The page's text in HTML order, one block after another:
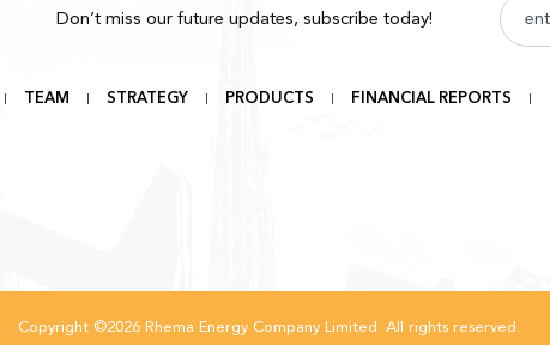
Don’t miss our future updates, subscribe today!
TEAM STRATEGY PRODUCTS FINANCIAL REPORTS
Copyright ©2026 Rhema Energy Company Limited. All rights reserved.